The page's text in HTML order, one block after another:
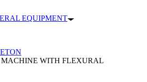
EQUIPMENT
WITH FLEXURAL